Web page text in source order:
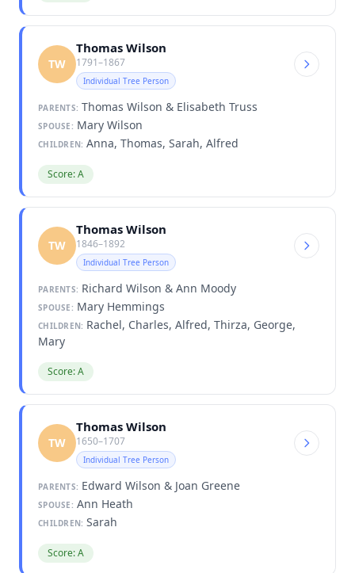
TW
Thomas Wilson
1791–1867
Individual Tree Person
PARENTS: Thomas Wilson & Elisabeth Truss
SPOUSE: Mary Wilson
CHILDREN: Anna, Thomas, Sarah, Alfred
Score: A
TW
Thomas Wilson
1846–1892
Individual Tree Person
PARENTS: Richard Wilson & Ann Moody
SPOUSE: Mary Hemmings
CHILDREN: Rachel, Charles, Alfred, Thirza, George,
Mary
Score: A
TW
Thomas Wilson
1650–1707
Individual Tree Person
PARENTS: Edward Wilson & Joan Greene
SPOUSE: Ann Heath
CHILDREN: Sarah
Score: A